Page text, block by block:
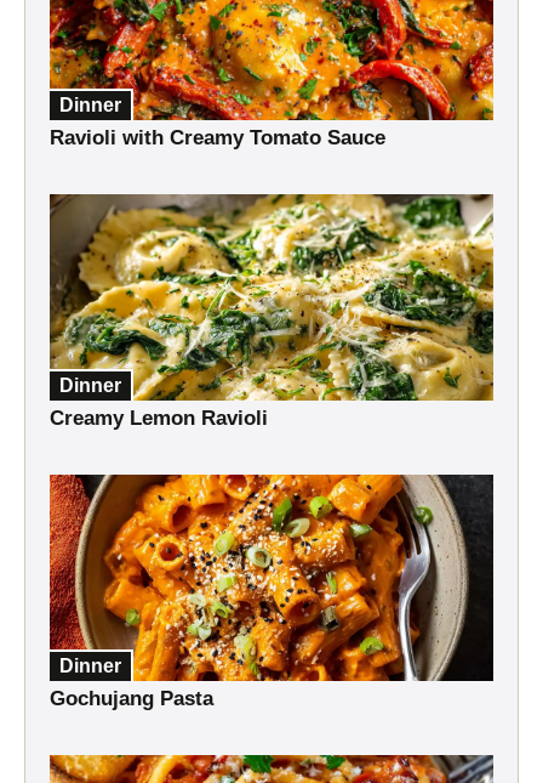
Dinner
Ravioli with Creamy Tomato Sauce
Dinner
Creamy Lemon Ravioli
Dinner
Gochujang Pasta